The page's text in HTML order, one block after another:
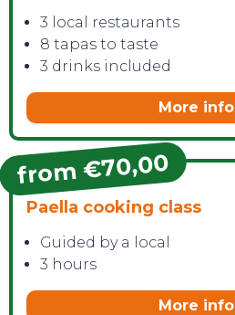
3 local restaurants
8 tapas to taste
3 drinks included
More info
from €70,00
Paella cooking class
Guided by a local
3 hours
More info